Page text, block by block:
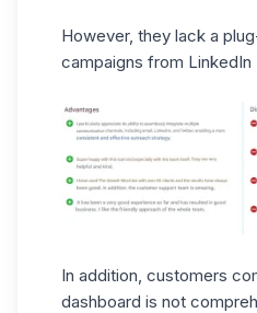
However, they lack a
campaigns from LinkedIn
In addition, customers
dashboard is not